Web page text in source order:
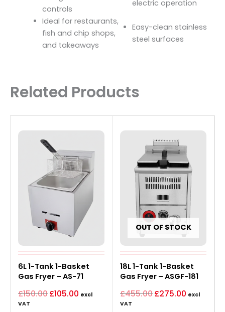
controls
electric operation
Ideal for restaurants,
fish and chip shops,
and takeaways
Easy-clean stainless
steel surfaces
Related Products
6L 1-Tank 1-Basket
Gas Fryer – AS-71
£150.00
price
was:
£105.00
price
is:
excl
VAT
OUT OF STOCK
18L 1-Tank 1-Basket
Gas Fryer – ASGF-181
£455.00
price
was:
£275.00
price
is:
excl
VAT